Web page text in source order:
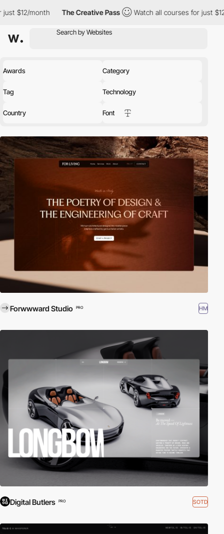
The Creative Pass Watch all courses for just $12/month
Awards Category
Tag Technology
Country Font
Forwwward Studio PRO HM
Digital Butlers PRO SOTD